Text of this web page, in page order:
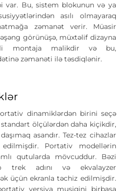
var. Bu, sistem blokunun və ya
asılı olmayaraq
zəmanət verir. Müasir
görünüşə, müxtəlif dizayna
montaja malikdir və bu,
zəmanəti ilə təsdiqlənir.
dinamiklərdən birini seçə
ölçülərdən daha kiçikdir,
asandır. Tez-tez cihazlar
Portativ modellərin
qutularda mövcuddur. Bəzi
trek adını və ekvalayzer
üçün ekranla təchiz edilmişdir.
versiya musiqini birbaşa